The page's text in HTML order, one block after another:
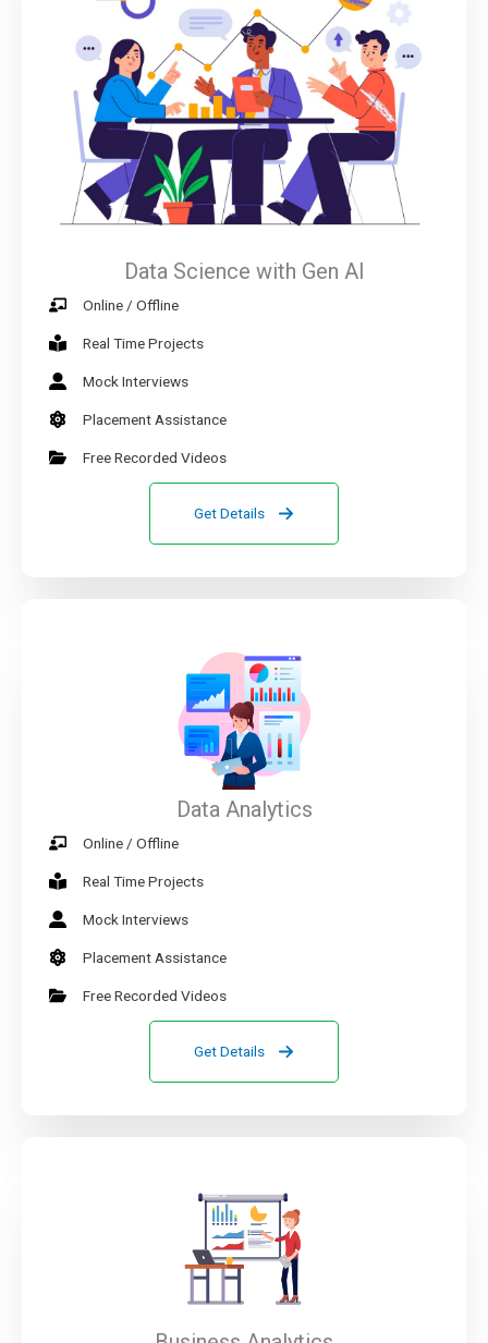
Data Science with Gen AI
Online / Offline
Real Time Projects
Mock Interviews
Placement Assistance
Free Recorded Videos
Get Details
Data Analytics
Online / Offline
Real Time Projects
Mock Interviews
Placement Assistance
Free Recorded Videos
Get Details